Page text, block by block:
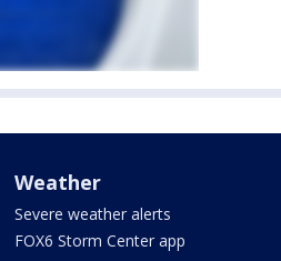
Weather
Severe weather alerts
FOX6 Storm Center app